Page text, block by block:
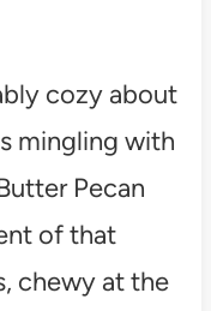
cozy about
mingling with
Pecan
of that
chewy at the